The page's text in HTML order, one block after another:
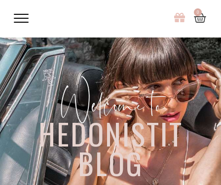
0
Welcome to
HEDONISTIT
BLOG